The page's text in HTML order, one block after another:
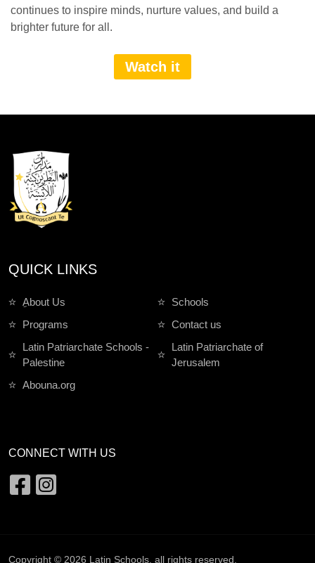
continues to inspire minds, nurture values, and build a
brighter future for all.
Watch it
QUICK LINKS
ِAbout Us
Schools
Programs
Contact us
Latin Patriarchate Schools -
Palestine
Latin Patriarchate of
Jerusalem
Abouna.org
CONNECT WITH US
Copyright © 2026 Latin Schools . all rights reserved.